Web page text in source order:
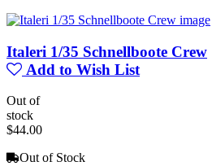
Italeri 1/35 Schnellboote Crew
Add to Wish List
Out of
stock
$44.00
Out of Stock